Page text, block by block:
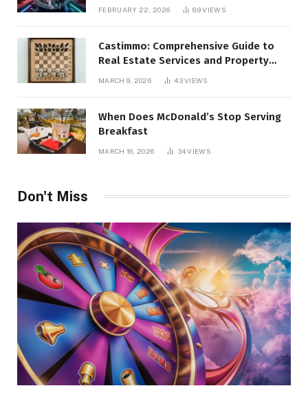
FEBRUARY 22, 2026 89VIEWS
Castimmo: Comprehensive Guide to
Real Estate Services and Property
MARCH 9, 2026 43VIEWS
When Does McDonald’s Stop Serving
Breakfast
MARCH 16, 2026 34VIEWS
Don't Miss